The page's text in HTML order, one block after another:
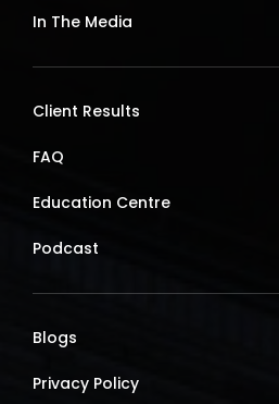
In The Media
Client Results
FAQ
Education Centre
Podcast
Blogs
Privacy Policy